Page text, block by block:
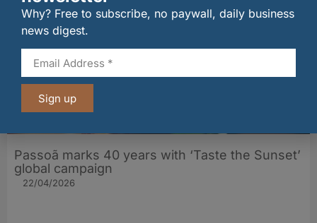
Passoã marks 40 years with ‘Taste the Sunset’
global campaign
22/04/2026
Why? Free to subscribe, no paywall, daily business
news digest.
Sign up